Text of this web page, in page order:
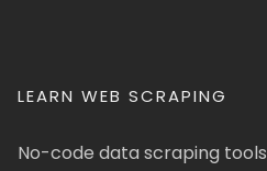
LEARN WEB SCRAPING
No-code data scraping tools